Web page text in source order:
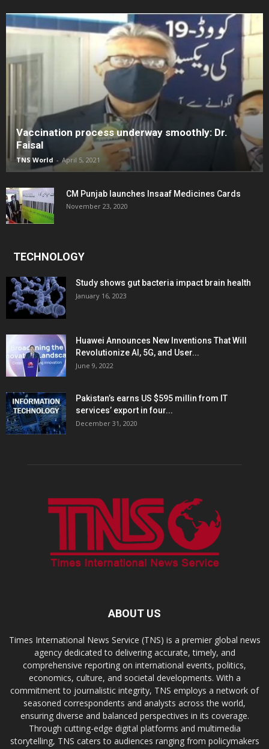
Vaccination process underway smoothly: Dr.
Faisal
TNS World - April 5, 2021
CM Punjab launches Insaaf Medicines Cards
November 23, 2020
TECHNOLOGY
Study shows gut bacteria impact brain health
January 16, 2023
Huawei Announces New Inventions That Will
Revolutionize AI, 5G, and User...
June 9, 2022
Pakistan’s earns US $595 millin from IT
services’ export in four...
December 31, 2020
ABOUT US
Times International News Service (TNS) is a premier global news
agency dedicated to delivering accurate, timely, and
comprehensive reporting on international events, politics,
economics, culture, and societal developments. With a
commitment to journalistic integrity, TNS employs a network of
seasoned correspondents and analysts across the world,
ensuring diverse and balanced perspectives in its coverage.
Through cutting-edge digital platforms and multimedia
storytelling, TNS caters to audiences ranging from policymakers